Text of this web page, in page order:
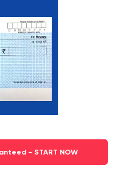
- START NOW